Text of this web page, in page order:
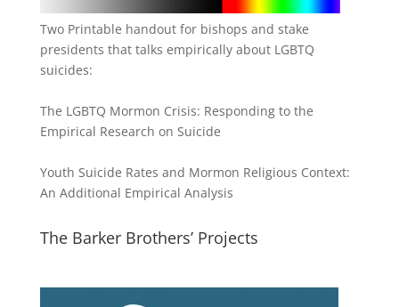
Two Printable handout for bishops and stake
presidents that talks empirically about LGBTQ
suicides:
The LGBTQ Mormon Crisis: Responding to the
Empirical Research on Suicide
Youth Suicide Rates and Mormon Religious Context:
An Additional Empirical Analysis
The Barker Brothers’ Projects